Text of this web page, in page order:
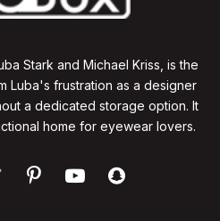
Stark and Michael Kriss, is the
Luba's frustration as a designer
a dedicated storage option. It
home for eyewear lovers.